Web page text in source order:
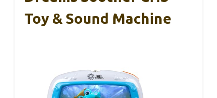
Toy & Sound Machine